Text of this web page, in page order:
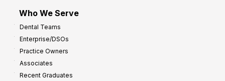
Who We Serve
Dental Teams
Enterprise/DSOs
Practice Owners
Associates
Recent Graduates